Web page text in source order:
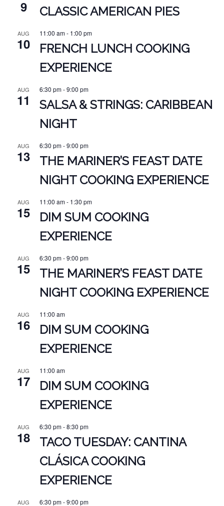
9 CLASSIC AMERICAN PIES
AUG
10
11:00 am- 1:00 pm
FRENCH LUNCH COOKING
EXPERIENCE
AUG
11
6:30 pm-9:00 pm
SALSA & STRINGS: CARIBBEAN
NIGHT
AUG
13
6:30 pm-9:00 pm
THE MARINER’S FEAST DATE
NIGHT COOKING EXPERIENCE
AUG
15
11:00 am- 1:30 pm
DIM SUM COOKING
EXPERIENCE
AUG
15
6:30 pm-9:00 pm
THE MARINER’S FEAST DATE
NIGHT COOKING EXPERIENCE
AUG
16
11:00 am
DIM SUM COOKING
EXPERIENCE
AUG
17
11:00 am
DIM SUM COOKING
EXPERIENCE
AUG
18
6:30 pm-8:30 pm
TACO TUESDAY: CANTINA
CLÁSICA COOKING
EXPERIENCE
AUG 6:30 pm-9:00 pm